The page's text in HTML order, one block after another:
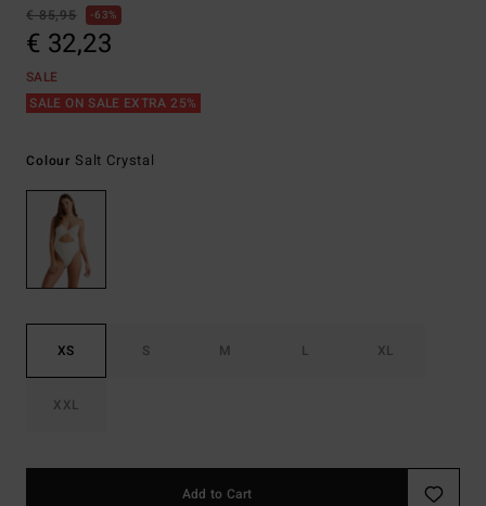
€ 85,95
63%
€ 32,23
SALE
SALE ON SALE EXTRA 25%
Colour Salt Crystal
XS S M L XL
XXL
Add to Cart